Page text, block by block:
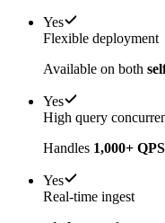
Yes
Flexible deployment
Available on both
Yes
High query
Handles 1,000+
Yes
Real-time ingest